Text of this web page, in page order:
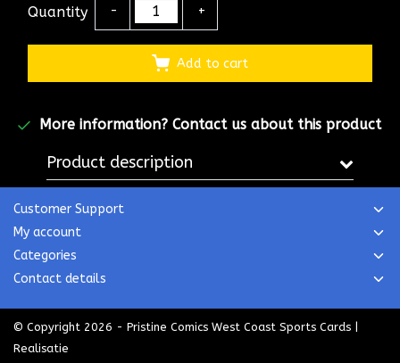
Quantity - +
Add to cart
More information? Contact us about this product
Product description
Customer Support
My account
Categories
Contact details
© Copyright 2026 - Pristine Comics West Coast Sports Cards |
Realisatie